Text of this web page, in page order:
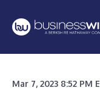
Mar 7, 2023 8:52